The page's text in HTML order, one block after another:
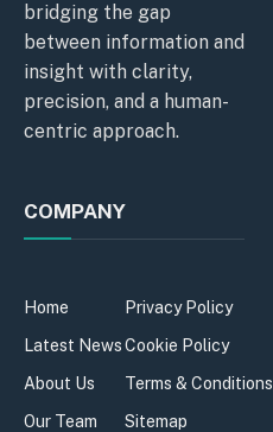
bridging the gap
between information and
insight with clarity,
precision, and a human-
centric approach.
COMPANY
Home
Latest News
About Us
Our Team
Privacy Policy
Cookie Policy
Terms & Conditions
Sitemap